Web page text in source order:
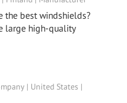
the best windshields?
large high-quality
| United States |